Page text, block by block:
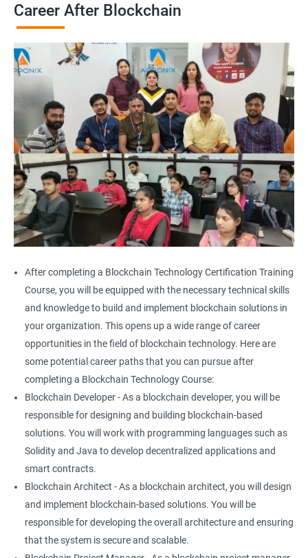
Career After Blockchain
After completing a Blockchain Technology Certification Training
Course, you will be equipped with the necessary technical skills
and knowledge to build and implement blockchain solutions in
your organization. This opens up a wide range of career
opportunities in the field of blockchain technology. Here are
some potential career paths that you can pursue after
completing a Blockchain Technology Course:
Blockchain Developer - As a blockchain developer, you will be
responsible for designing and building blockchain-based
solutions. You will work with programming languages such as
Solidity and Java to develop decentralized applications and
smart contracts.
Blockchain Architect - As a blockchain architect, you will design
and implement blockchain-based solutions. You will be
responsible for developing the overall architecture and ensuring
that the system is secure and scalable.